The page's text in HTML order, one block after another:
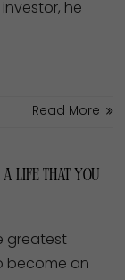
he
Read More
a Life That You
greatest
become an